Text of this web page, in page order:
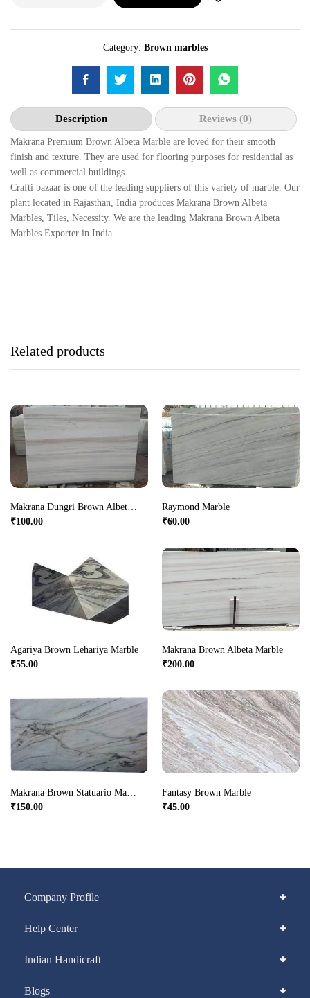
Category: Brown marbles
Description Reviews (0)
Makrana Premium Brown Albeta Marble are loved for their smooth
finish and texture. They are used for flooring purposes for residential as
well as commercial buildings.
Crafti bazaar is one of the leading suppliers of this variety of marble. Our
plant located in Rajasthan, India produces Makrana Brown Albeta
Marbles, Tiles, Necessity. We are the leading Makrana Brown Albeta
Marbles Exporter in India.
Related products
₹100.00
Raymond Marble
₹60.00
Agariya Brown Lehariya Marble
₹55.00
Makrana Brown Albeta Marble
₹200.00
₹150.00
Fantasy Brown Marble
₹45.00
Company Profile
Help Center
Indian Handicraft
Blogs